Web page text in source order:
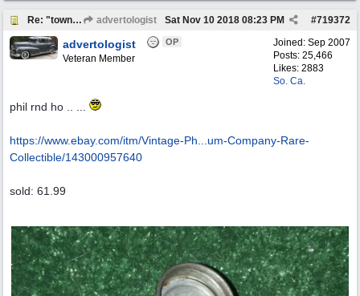
Re: "town crier" advertologist #719372
Sat Nov 10 2018 08:23 PM
Joined: Sep 2007
Posts: 25,466
Likes: 2883
So. Ca.
advertologist OP
Veteran Member
phil rnd ho .. ...
https://www.ebay.com/itm/Vintage-Ph... um-Company-Rare-
Collectible/143000957640
sold: 61.99